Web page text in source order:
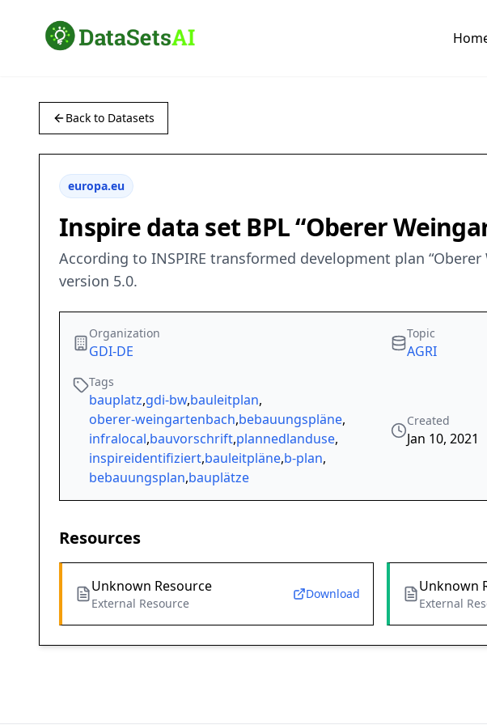
Back to Datasets
europa.eu
Inspire data set BPL “Oberer
According to INSPIRE transformed development plan
version 5.0.
Organization
GDI-DE
Topic
AGRI
Tags
bauplatz,gdi-bw,bauleitplan,
oberer-weingartenbach,bebauungspläne,
infralocal,bauvorschrift,plannedlanduse,
inspireidentifiziert,bauleitpläne,b-plan,
bebauungsplan,bauplätze
Created
Jan 10, 2021
Resources
Unknown Resource
External Resource
Download Unknown
External